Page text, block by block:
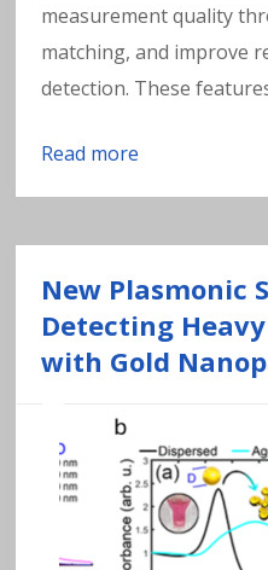
measurement quality
matching, and improve
detection. These
Read more
New Plasmonic
Detecting
with Gold